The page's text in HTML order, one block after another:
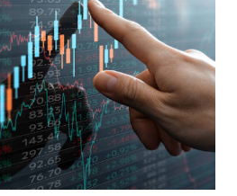
production, and sales of
operating systems and mobile
mobile internet services.
strategy focuses almost
, particularly Africa , as
Asia, the Middle East, and